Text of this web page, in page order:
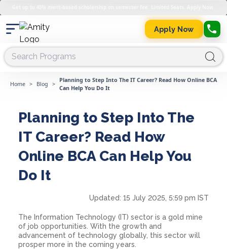
Apply Now
Home > Blog >
Planning to Step Into The IT Career? Read How Online BCA
Can Help You Do It
Planning to Step Into The
IT Career? Read How
Online BCA Can Help You
Do It
Updated: 15 July 2025, 5:59 pm IST
The Information Technology (IT) sector is a gold mine
of job opportunities. With the growth and
advancement of technology globally, this sector will
prosper more in the coming years.